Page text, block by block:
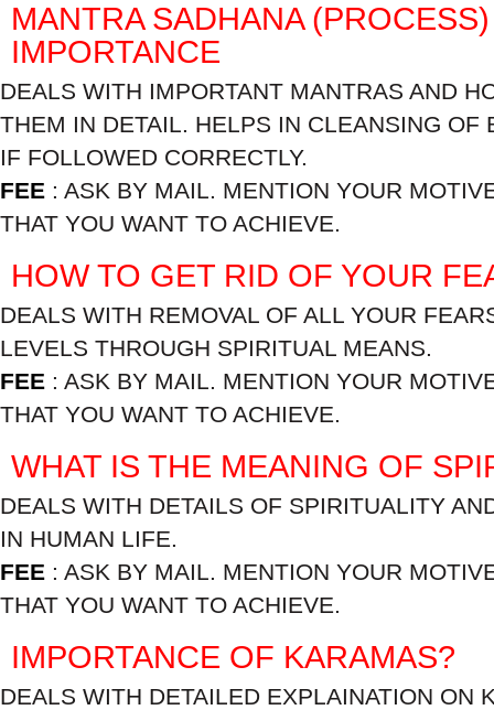
MANTRA SADHANA
IMPORTANCE
DEALS WITH IMPORTANT MANTRAS AND
THEM IN DETAIL. HELPS IN CLEANSING OF
IF FOLLOWED CORRECTLY.
FEE : ASK BY MAIL. MENTION YOUR
THAT YOU WANT TO ACHIEVE.
HOW TO GET RID OF YOUR
DEALS WITH REMOVAL OF ALL YOUR
LEVELS THROUGH SPIRITUAL MEANS.
FEE : ASK BY MAIL. MENTION YOUR
THAT YOU WANT TO ACHIEVE.
WHAT IS THE MEANING OF
DEALS WITH DETAILS OF SPIRITUALITY
IN HUMAN LIFE.
FEE : ASK BY MAIL. MENTION YOUR
THAT YOU WANT TO ACHIEVE.
IMPORTANCE OF KARAMAS?
DEALS WITH DETAILED EXPLAINATION ON